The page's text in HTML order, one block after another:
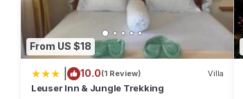
From US $18
10.0(1 Review) Villa
Leuser Inn & Jungle Trekking